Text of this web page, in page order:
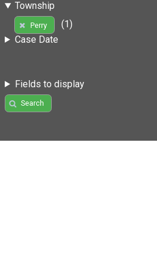
Township
Perry
(1)
Case Date
Fields to display
Search